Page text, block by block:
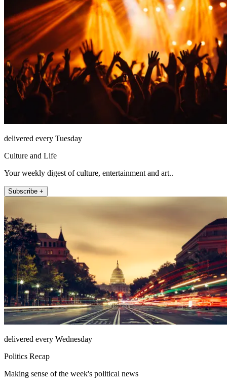
delivered every Tuesday
Culture and Life
Your weekly digest of culture, entertainment and art..
Subscribe +
delivered every Wednesday
Politics Recap
Making sense of the week's political news